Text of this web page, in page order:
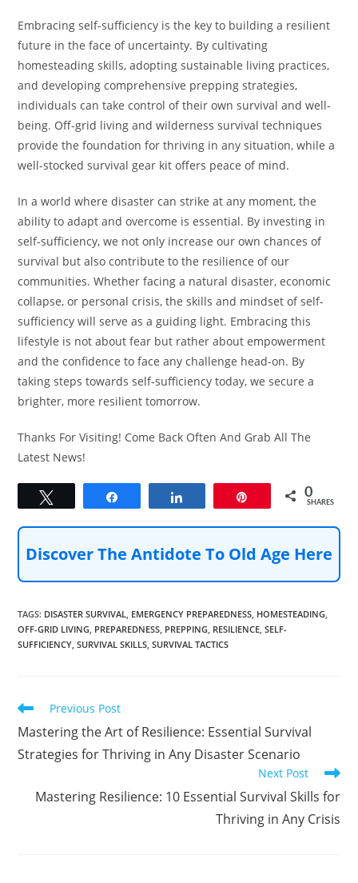
Embracing self-sufficiency is the key to building a resilient
future in the face of uncertainty. By cultivating
homesteading skills, adopting sustainable living practices,
and developing comprehensive prepping strategies,
individuals can take control of their own survival and well-
being. Off-grid living and wilderness survival techniques
provide the foundation for thriving in any situation, while a
well-stocked survival gear kit offers peace of mind.
In a world where disaster can strike at any moment, the
ability to adapt and overcome is essential. By investing in
self-sufficiency, we not only increase our own chances of
survival but also contribute to the resilience of our
communities. Whether facing a natural disaster, economic
collapse, or personal crisis, the skills and mindset of self-
sufficiency will serve as a guiding light. Embracing this
lifestyle is not about fear but rather about empowerment
and the confidence to face any challenge head-on. By
taking steps towards self-sufficiency today, we secure a
brighter, more resilient tomorrow.
Thanks For Visiting! Come Back Often And Grab All The
Latest News!
0
SHARES
Discover The Antidote To Old Age Here
TAGS: DISASTER SURVIVAL, EMERGENCY PREPAREDNESS, HOMESTEADING,
OFF-GRID LIVING, PREPAREDNESS, PREPPING, RESILIENCE, SELF-
SUFFICIENCY, SURVIVAL SKILLS, SURVIVAL TACTICS
Read
articles
Previous Post
Mastering the Art of Resilience: Essential Survival
Strategies for Thriving in Any Disaster Scenario
Next Post
Mastering Resilience: 10 Essential Survival Skills for
Thriving in Any Crisis